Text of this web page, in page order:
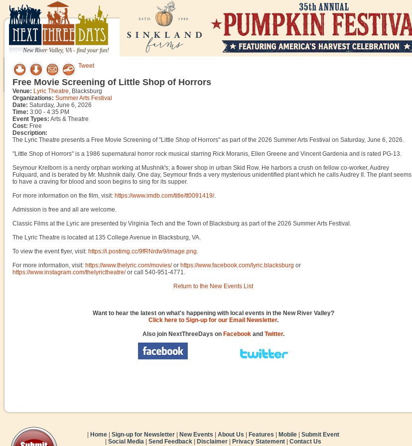
New River Valley, VA - find your fun!
Tweet
Free Movie Screening of Little Shop of Horrors
Venue: Lyric Theatre, Blacksburg
Organizations: Summer Arts Festival
Date: Saturday, June 6, 2026
Time: 3:00 - 4:35 PM
Event Types: Arts & Theatre
Cost: Free
Description:
The Lyric Theatre presents a Free Movie Screening of "Little Shop of Horrors" as part of the 2026 Summer Arts Festival on Saturday, June 6, 2026.
"Little Shop of Horrors" is a 1986 supernatural horror rock musical starring Rick Moranis, Ellen Greene and Vincent Gardenia and is rated PG-13.
Seymour Krelborn is a nerdy orphan working at Mushnik's; a flower shop in urban Skid Row. He harbors a crush on fellow co-worker, Audrey
Fulquard, and is berated by Mr. Mushnik daily. One day, Seymour finds a very mysterious unidentified plant which he calls Audrey II. The plant seems
to have a craving for blood and soon begins to sing for its supper.
For more information on the film, visit: https://www.imdb.com/title/tt0091419/.
Admission is free and all are welcome.
Classic Films at the Lyric are presented by Virginia Tech and the Town of Blacksburg as part of the 2026 Summer Arts Festival.
The Lyric Theatre is located at 135 College Avenue in Blacksburg, VA.
To view the event flyer, visit: https://i.postimg.cc/9fRNrdw9/image.png.
For more information, visit: https://www.thelyric.com/movies/or https://www.facebook.com/lyric.blacksburg or
https://www.instagram.com/thelyrictheatre/or call 540-951-4771.
Return to the New Events List
Want to hear the latest on what's happening with local events in the New River Valley?
Click here to Sign-up for our Email Newsletter.
Also join NextThreeDays on Facebookand Twitter.
Home Sign-up for Newsletter New Events About Us Features Mobile
Submit Event
Social Media Send Feedback Disclaimer Privacy Statement
Contact Us